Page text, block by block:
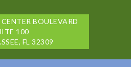
BOULEVARD
100
FL 32309